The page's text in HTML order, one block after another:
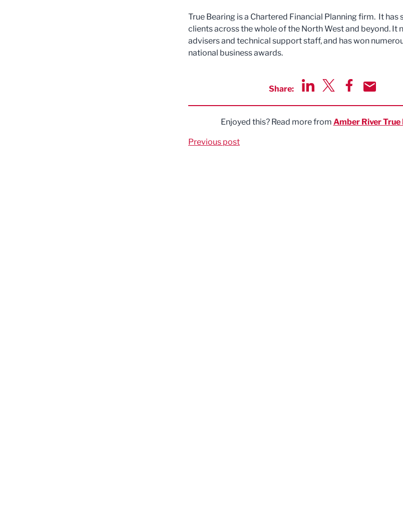
True Bearing is a Chartered Financial Planning firm. It has
clients across the whole of the North West and beyond. It
advisers and technical support staff, and has won
national business awards.
Share:
Enjoyed this? Read more from Amber River True
Previous post